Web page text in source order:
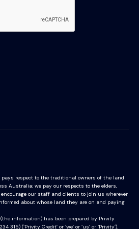
pays respect to the traditional owners of the land
Australia; we pay our respects to the elders,
our staff and clients to join us wherever
about whose land they are on and paying
information) has been prepared by Privity
(‘Privity Credit’ or ‘we’ or ‘us’ or ‘Privity’).